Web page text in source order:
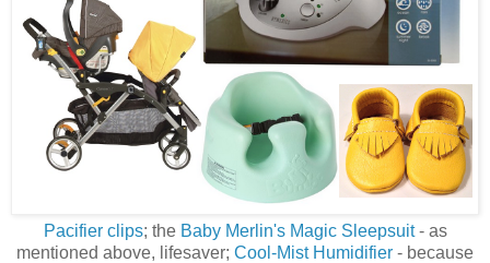
Pacifier clips; the Baby Merlin's Magic Sleepsuit- as
mentioned above, lifesaver; Cool-Mist Humidifier - because